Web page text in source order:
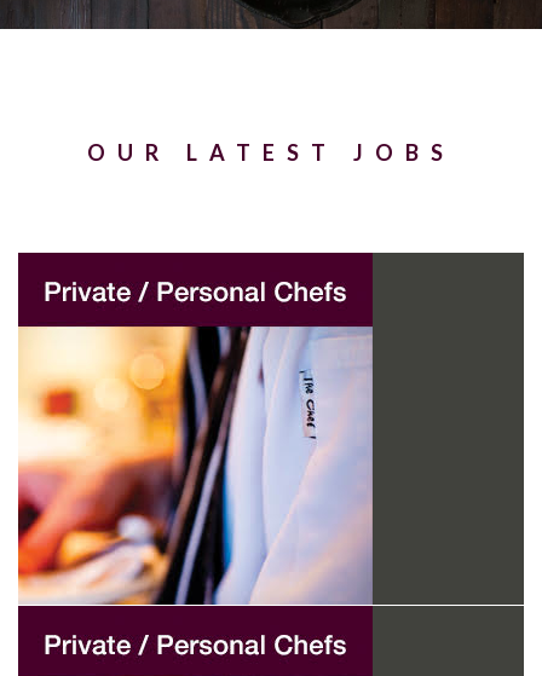
OUR LATEST JOBS